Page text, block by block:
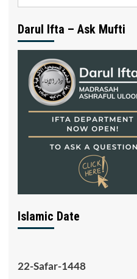
Darul Ifta – Ask Mufti
Islamic Date
22-Safar-1448